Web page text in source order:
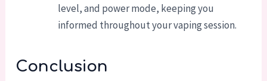
level, and power mode, keeping you
informed throughout your vaping session.
Conclusion